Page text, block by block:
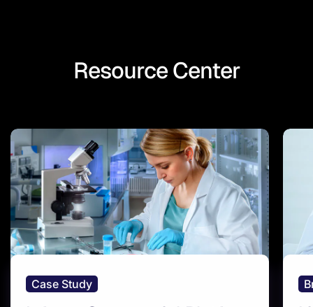
Resource Center
Case Study